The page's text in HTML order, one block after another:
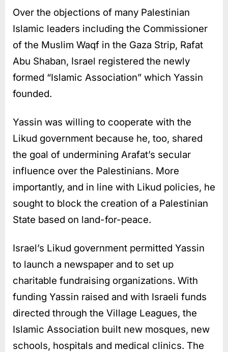
Over the objections of many Palestinian
Islamic leaders including the Commissioner
of the Muslim Waqf in the Gaza Strip, Rafat
Abu Shaban, Israel registered the newly
formed “Islamic Association” which Yassin
founded.
Yassin was willing to cooperate with the
Likud government because he, too, shared
the goal of undermining Arafat’s secular
influence over the Palestinians. More
importantly, and in line with Likud policies, he
sought to block the creation of a Palestinian
State based on land-for-peace.
Israel’s Likud government permitted Yassin
to launch a newspaper and to set up
charitable fundraising organizations. With
funding Yassin raised and with Israeli funds
directed through the Village Leagues, the
Islamic Association built new mosques, new
schools, hospitals and medical clinics. The